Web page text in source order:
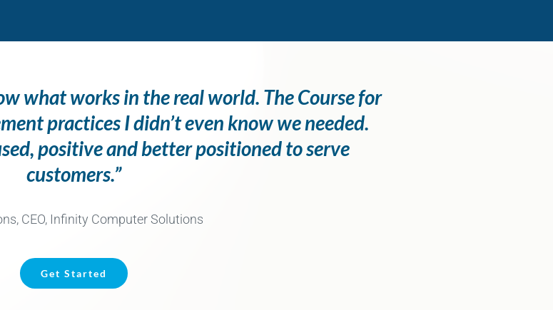
what works in the real world. The Course for
practices I didn’t even know we needed.
positive and better positioned to serve
customers.”
CEO, Infinity Computer Solutions
Get Started